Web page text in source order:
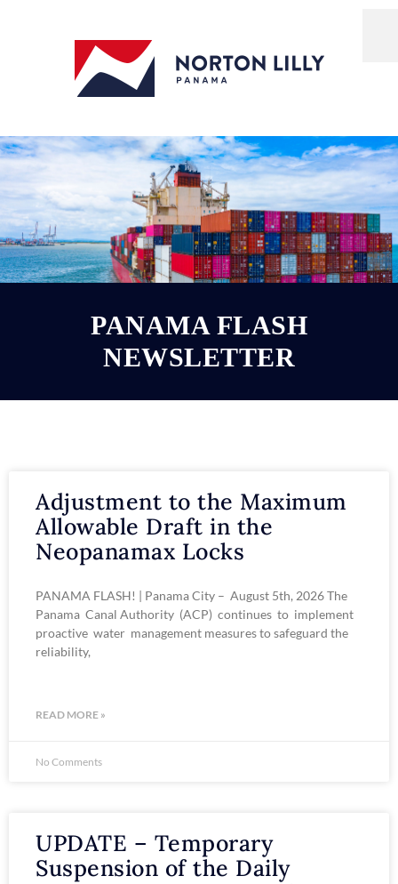
PANAMA FLASH
NEWSLETTER
Adjustment to the Maximum
Allowable Draft in the
Neopanamax Locks
PANAMA FLASH! | Panama City – August 5th, 2026 The
Panama Canal Authority (ACP) continues to implement
proactive water management measures to safeguard the
reliability,
READ MORE »
No Comments
UPDATE – Temporary
Suspension of the Daily